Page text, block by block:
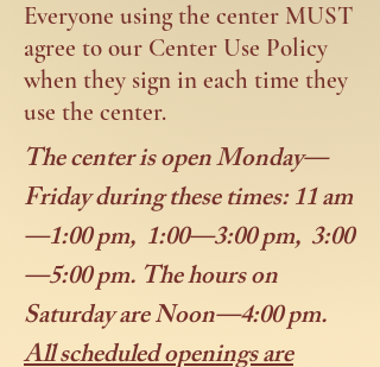
Everyone using the center MUST
agree to our Center Use Policy
when they sign in each time they
use the center.
The center is open Monday—
Friday during these times: 11 am
—1:00 pm, 1:00—3:00 pm, 3:00
—5:00 pm. The hours on
Saturday are Noon—4:00 pm.
All scheduled openings are